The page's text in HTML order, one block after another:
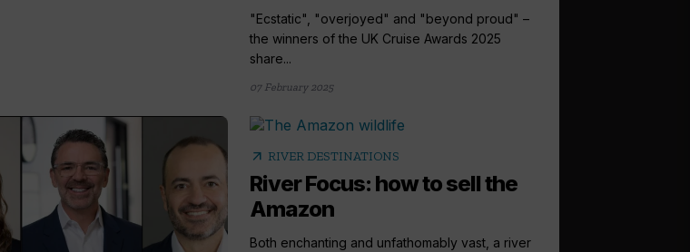
"Ecstatic", "overjoyed" and "beyond proud" –
the winners of the UK Cruise Awards 2025
share...
07 February 2025
arrow_outward RIVER DESTINATIONS
River Focus: how to sell the
Amazon
Both enchanting and unfathomably vast, a river